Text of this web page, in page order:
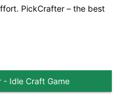
PickCrafter – the best
- Idle Craft Game